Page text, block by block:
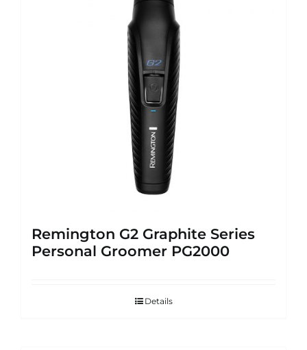
Remington G2 Graphite Series
Personal Groomer PG2000
Details